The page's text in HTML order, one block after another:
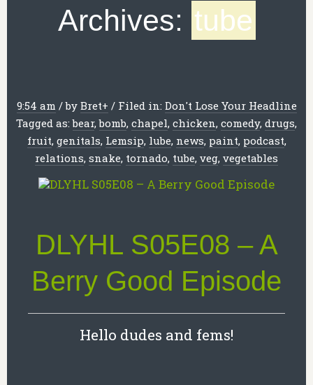
Archives: tube
9:54 am /by Bret+ / Filed in: Don't Lose Your Headline
Tagged as:bear,bomb, chapel, chicken, comedy, drugs,
fruit, genitals, Lemsip, lube, news, paint, podcast,
relations, snake, tornado, tube, veg, vegetables
DLYHL S05E08 – A
Berry Good Episode
Hello dudes and fems!